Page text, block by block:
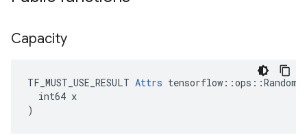
Capacity
TF_MUST_USE_RESULT Attrs
  int64 x
)